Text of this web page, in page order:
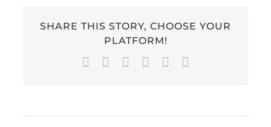
SHARE THIS STORY, CHOOSE YOUR
PLATFORM!
Facebook
TwitterLinkedInWhatsApp
Pinterest